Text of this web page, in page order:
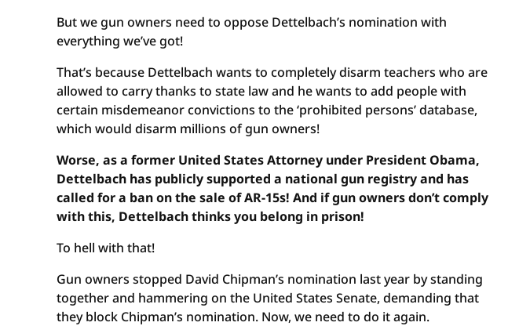
But we gun owners need to oppose Dettelbach’s nomination with
everything we’ve got!
That’s because Dettelbach wants to completely disarm teachers who are
allowed to carry thanks to state law and he wants to add people with
certain misdemeanor convictions to the ‘prohibited persons’ database,
which would disarm millions of gun owners!
Worse, as a former United States Attorney under President Obama,
Dettelbach has publicly supported a national gun registry and has
called for a ban on the sale of AR-15s! And if gun owners don’t comply
with this, Dettelbach thinks you belong in prison!
To hell with that!
Gun owners stopped David Chipman’s nomination last year by standing
together and hammering on the United States Senate, demanding that
they block Chipman’s nomination. Now, we need to do it again.